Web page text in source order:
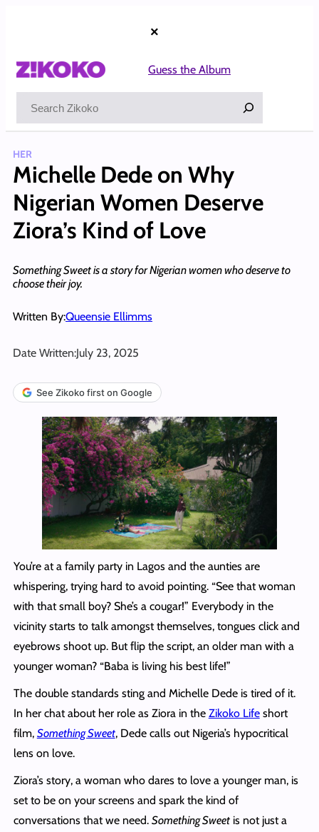
×
Guess the Album
HER
Michelle Dede on Why
Nigerian Women Deserve
Ziora’s Kind of Love
Something Sweet is a story for Nigerian women who deserve to
choose their joy.
Written By:Queensie Ellimms
Date Written:July 23, 2025
See Zikoko first on Google
You’re at a family party in Lagos and the aunties are
whispering, trying hard to avoid pointing. “See that woman
with that small boy? She’s a cougar!” Everybody in the
vicinity starts to talk amongst themselves, tongues click and
eyebrows shoot up. But flip the script, an older man with a
younger woman? “Baba is living his best life!”
The double standards sting and Michelle Dede is tired of it.
In her chat about her role as Ziora in the Zikoko Lifeshort
film, Something Sweet, Dede calls out Nigeria’s hypocritical
lens on love.
Ziora’s story, a woman who dares to love a younger man, is
set to be on your screens and spark the kind of
conversations that we need. Something Sweetis not just a